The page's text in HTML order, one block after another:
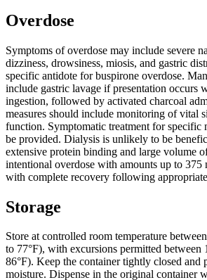
Overdose
Symptoms of overdose may include severe
dizziness, drowsiness, miosis, and gastric
specific antidote for buspirone overdose.
include gastric lavage if presentation occurs
ingestion, followed by activated charcoal
measures should include monitoring of vital
function. Symptomatic treatment for specific
be provided. Dialysis is unlikely to be
extensive protein binding and large volume
intentional overdose with amounts up to 375
with complete recovery following
Storage
Store at controlled room temperature
to 77°F), with excursions permitted between
86°F). Keep the container tightly closed and
moisture. Dispense in the original container